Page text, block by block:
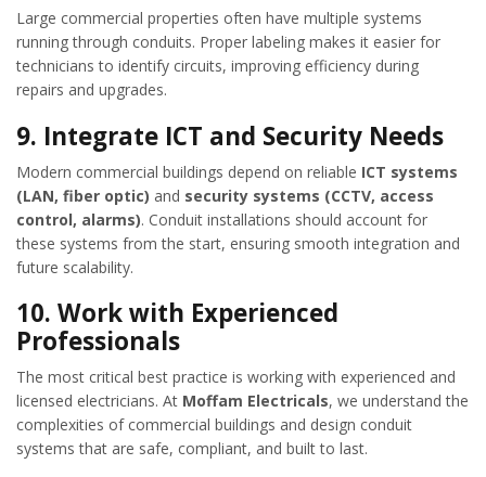
Large commercial properties often have multiple systems
running through conduits. Proper labeling makes it easier for
technicians to identify circuits, improving efficiency during
repairs and upgrades.
9. Integrate ICT and Security Needs
Modern commercial buildings depend on reliable ICT systems
(LAN, fiber optic) and security systems (CCTV, access
control, alarms). Conduit installations should account for
these systems from the start, ensuring smooth integration and
future scalability.
10. Work with Experienced
Professionals
The most critical best practice is working with experienced and
licensed electricians. At Moffam Electricals, we understand the
complexities of commercial buildings and design conduit
systems that are safe, compliant, and built to last.